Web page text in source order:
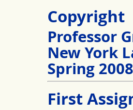
Copyright
Professor
New York
Spring 2008
First